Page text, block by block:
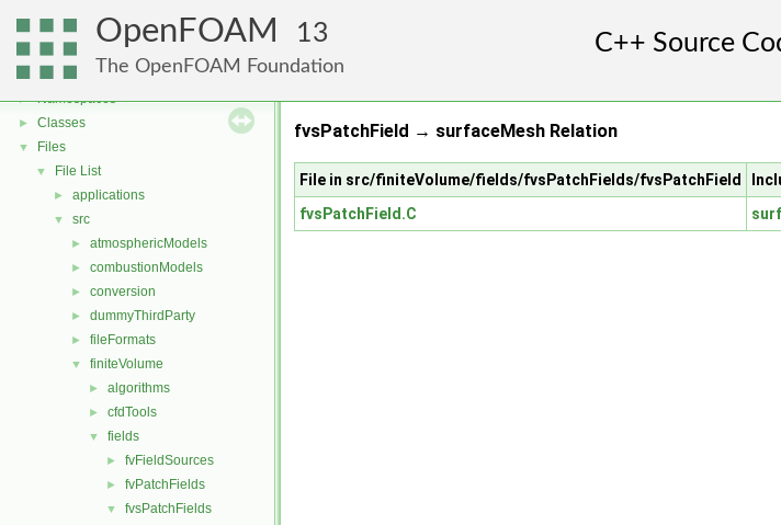
OpenFOAM 13
The OpenFOAM Foundation
Free, Open Source Software from the OpenFOAM Foundation
► Namespaces
► Classes
▼ Files
▼ File List
► applications
▼ src
► atmosphericModels
► combustionModels
► conversion
► dummyThirdParty
► fileFormats
▼ finiteVolume
► algorithms
► cfdTools
▼ fields
► fvFieldSources
► fvPatchFields
▼ fvsPatchFields
fvsPatchField → surfaceMesh Relation
File in src/finiteVolume/fields/fvsPatchFields/fvsPatchField
fvsPatchField.C